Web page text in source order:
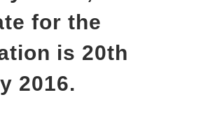
for the
is 20th
2016.